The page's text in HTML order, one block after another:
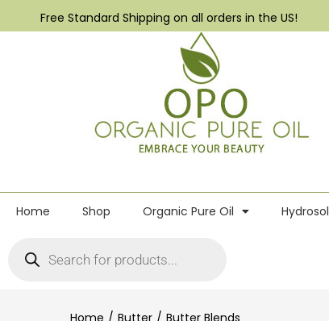
Free Standard Shipping on all orders in the US!
Home Shop Organic Pure Oil Hydrosol
Home Butter Butter Blends